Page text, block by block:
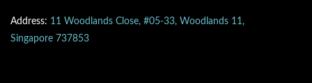
Address: 11 Woodlands Close, #05-33, Woodlands 11,
Singapore 737853